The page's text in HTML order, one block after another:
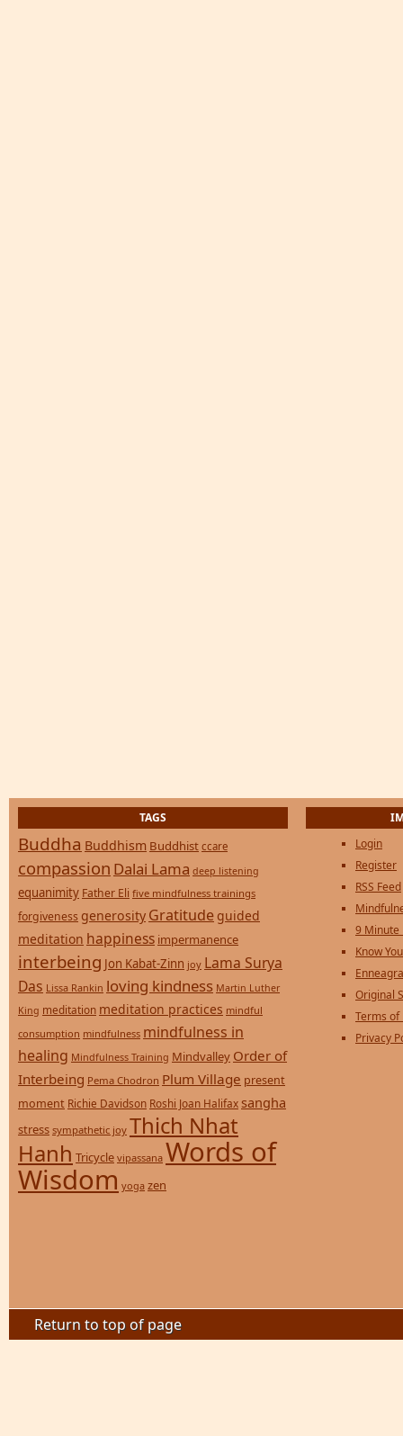
TAGS
Buddha Buddhism Buddhist ccare
compassion Dalai Lama deep listening
equanimity Father Eli five mindfulness trainings
forgiveness generosity Gratitude guided
meditation happiness impermanence
interbeing Jon Kabat-Zinn joy Lama Surya
Das Lissa Rankin loving kindness Martin Luther
King meditation meditation practices mindful
consumption mindfulness mindfulness in
healing Mindfulness Training Mindvalley Order of
Interbeing Pema Chodron Plum Village present
moment Richie Davidson Roshi Joan Halifax sangha
stress sympathetic joy Thich Nhat
Hanh Tricycle vipassana Words of
Wisdom yoga zen
Login
Register
RSS Feed
9 Minute
Know
Original
Terms of
Privacy
Return to top of page